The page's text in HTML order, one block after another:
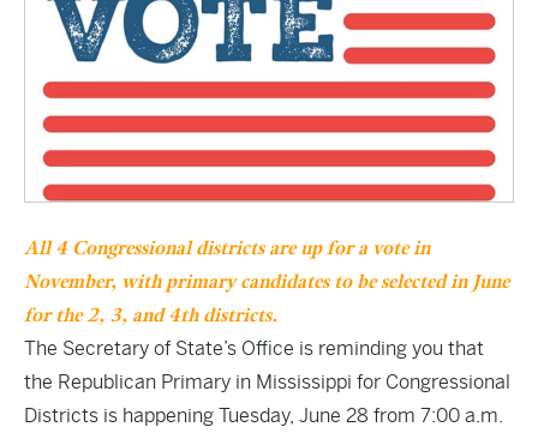
All 4 Congressional districts are up for a vote in
November, with primary candidates to be selected in June
for the 2, 3, and 4th districts.
The Secretary of State’s Office is reminding you that
the Republican Primary in Mississippi for Congressional
Districts is happening Tuesday, June 28 from 7:00 a.m.